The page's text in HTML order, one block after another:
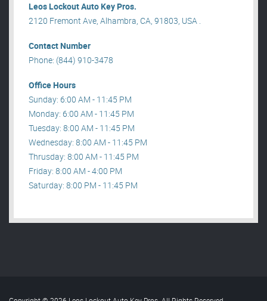
Leos Lockout Auto Key Pros.
2120 Fremont Ave, Alhambra, CA, 91803, USA .
Contact Number
Phone: (844) 910-3478
Office Hours
Sunday: 6:00 AM - 11:45 PM
Monday: 6:00 AM - 11:45 PM
Tuesday: 8:00 AM - 11:45 PM
Wednesday: 8:00 AM - 11:45 PM
Thrusday: 8:00 AM - 11:45 PM
Friday: 8:00 AM - 4:00 PM
Saturday: 8:00 PM - 11:45 PM